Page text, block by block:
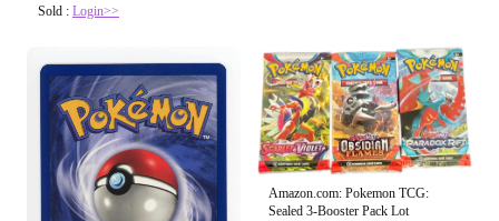
Sold : Login>>
Amazon.com: Pokemon TCG:
Sealed 3-Booster Pack Lot